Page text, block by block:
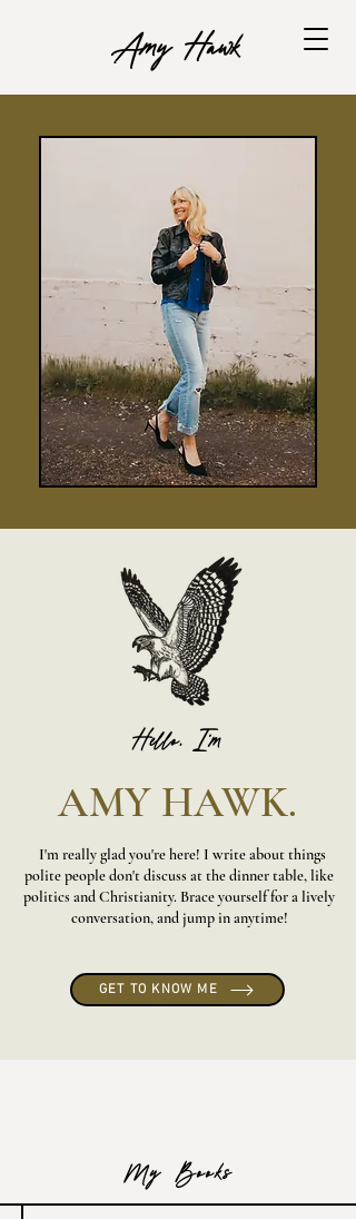
Amy Hawk
Hello, I'm
AMY HAWK.
I'm really glad you're here! I write about things
polite people don't discuss at the dinner table, like
politics and Christianity. Brace yourself for a lively
conversation, and jump in anytime!
GET TO KNOW ME
My Books